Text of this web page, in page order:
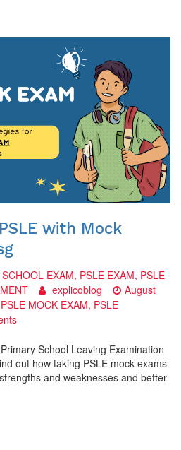
with Mock
EXAM, PSLE EXAM, PSLE
explicoblog
August
PSLE MOCK EXAM, PSLE
on
for
the
PSLE
School Leaving Examination
out how taking PSLE mock exams
and weaknesses and better